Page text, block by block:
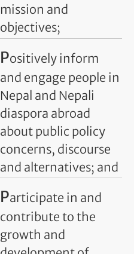
mission and
objectives;
Positively inform
and engage people in
Nepal and Nepali
diaspora abroad
about public policy
concerns, discourse
and alternatives; and
Participate in and
contribute to the
growth and